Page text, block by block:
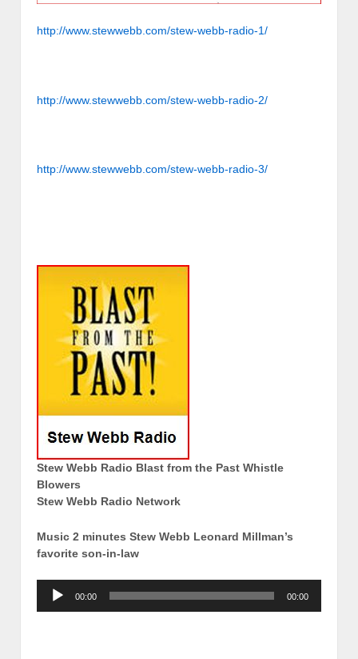
http://www.stewwebb.com/stew-webb-radio-1/
http://www.stewwebb.com/stew-webb-radio-2/
http://www.stewwebb.com/stew-webb-radio-3/
Stew Webb Radio Blast from the Past Whistle
Blowers
Stew Webb Radio Network
Music 2 minutes Stew Webb Leonard Millman’s
favorite son-in-law
Audio
Player
00:00 00:00